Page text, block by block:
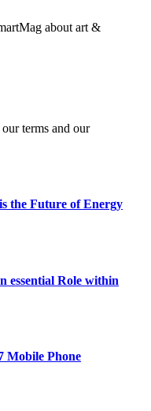
about art &
terms and our
the Future of Energy
essential Role within
Mobile Phone